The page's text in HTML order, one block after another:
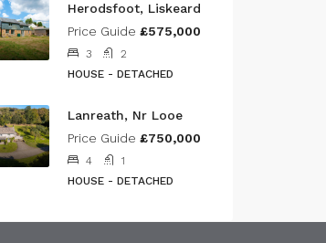
Herodsfoot, Liskeard
Price Guide £575,000
3
2
HOUSE - DETACHED
Lanreath, Nr Looe
Price Guide £750,000
4
1
HOUSE - DETACHED